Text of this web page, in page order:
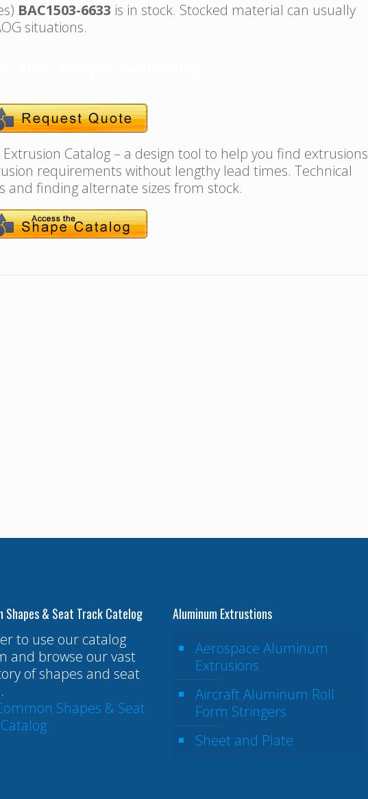
BAC1503-6633 is in stock. Stocked material can usually
situations.
Catalog – a design tool to help you find extrusions
requirements without lengthy lead times. Technical
and finding alternate sizes from stock.
Shapes & Seat Track Catelog
to use our catalog
and browse our vast
of shapes and seat
Shapes & Seat
Aluminum Extrustions
Aerospace Aluminum
Extrusions
Aircraft Aluminum Roll
Form Stringers
Sheet and Plate